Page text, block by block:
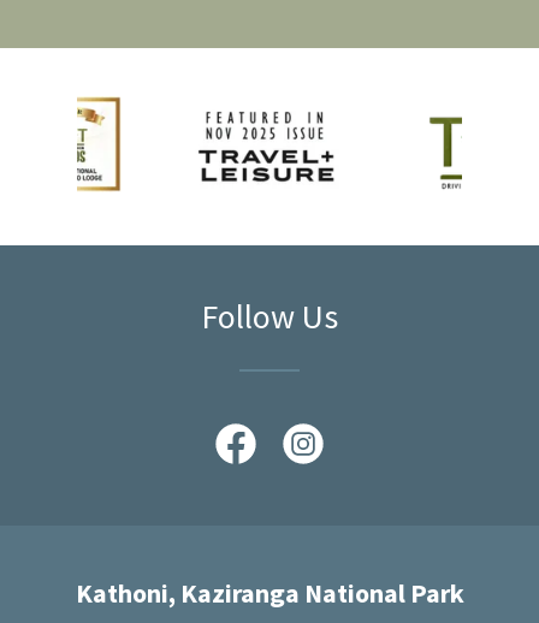
Follow Us
Kathoni, Kaziranga National Park